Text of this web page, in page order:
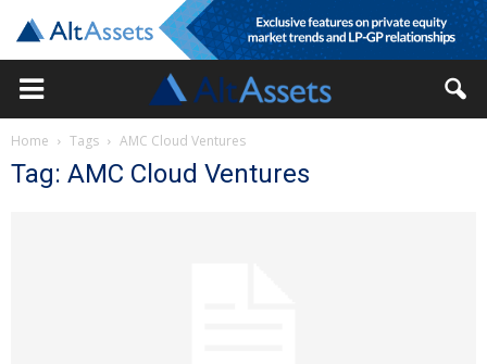
Home Tags AMC Cloud Ventures
Tag: AMC Cloud Ventures